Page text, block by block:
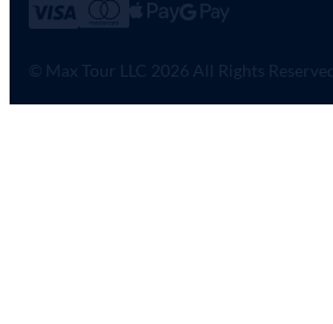
© Max Tour LLC 2026 All Rights Reserved